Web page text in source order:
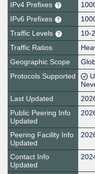
IPv4 Prefixes
IPv6 Prefixes
Traffic Levels
10-
Traffic Ratios
Geographic Scope
Protocols Supported
Last Updated
Public Peering Info
Updated
Peering Facility Info
Updated
Contact Info
Updated